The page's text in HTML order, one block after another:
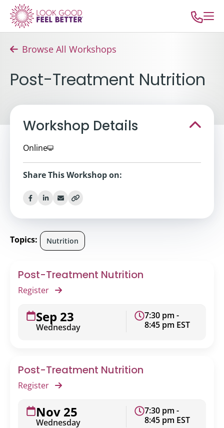
Browse All Workshops
Post-Treatment Nutrition
Post-Treatment Nutrition
Register
Sep 23
Wednesday
7:30 pm -
8:45 pm EST
Post-Treatment Nutrition
Register
Nov 25
Wednesday
7:30 pm -
8:45 pm EST
Workshop Details
Online
Share This Workshop on:
Topics: Nutrition